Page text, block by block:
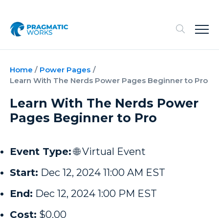
Home / Power Pages /
Learn With The Nerds Power Pages Beginner to Pro
Learn With The Nerds Power
Pages Beginner to Pro
Event Type: 🌐 Virtual Event
Start: Dec 12, 2024 11:00 AM EST
End: Dec 12, 2024 1:00 PM EST
Cost: $0.00